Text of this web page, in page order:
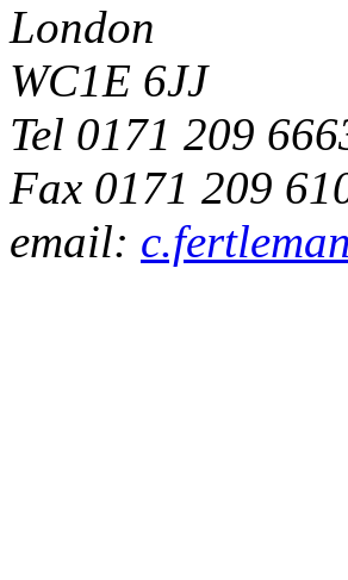
London
WC1E 6JJ
Tel 0171 209
Fax 0171 209
email: